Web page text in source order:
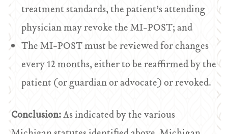
treatment standards, the patient’s attending
physician may revoke the MI-POST; and
The MI-POST must be reviewed for changes
every 12 months, either to be reaffirmed by the
patient (or guardian or advocate) or revoked.
Conclusion:As indicated by the various